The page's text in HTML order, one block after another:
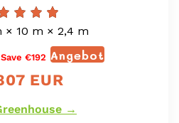
× 10 m × 2,4 m
Save €192 Angebot
EUR
→